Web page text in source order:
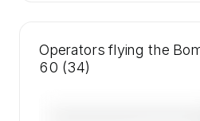
Operators flying the
60 (34)